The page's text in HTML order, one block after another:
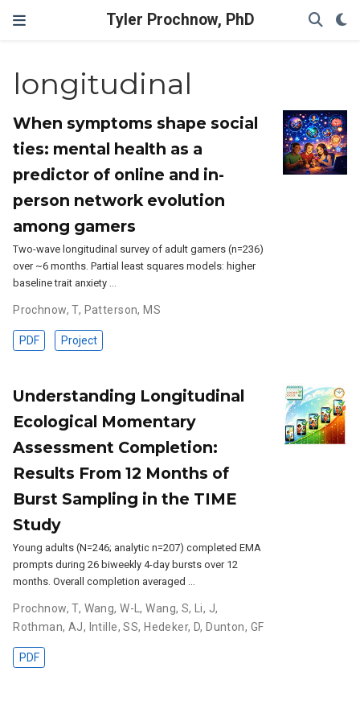
Tyler Prochnow, PhD
longitudinal
When symptoms shape social
ties: mental health as a
predictor of online and in-
person network evolution
among gamers
Two-wave longitudinal survey of adult gamers (n=236)
over ~6 months. Partial least squares models: higher
baseline trait anxiety …
Prochnow, T, Patterson, MS
PDF Project
Understanding Longitudinal
Ecological Momentary
Assessment Completion:
Results From 12 Months of
Burst Sampling in the TIME
Study
Young adults (N=246; analytic n=207) completed EMA
prompts during 26 biweekly 4-day bursts over 12
months. Overall completion averaged …
Prochnow, T, Wang, W-L,Wang, S, Li, J,
Rothman, AJ, Intille, SS, Hedeker, D, Dunton, GF
PDF